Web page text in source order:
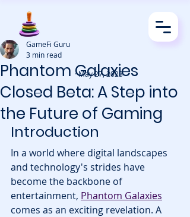
Phantom Galaxies
Closed Beta: A Step into
the Future of Gaming
GameFi Guru
3 min read
Introduction
In a world where digital landscapes
and technology's strides have
become the backbone of
entertainment, Phantom Galaxies
comes as an exciting revelation. A
· May 27, 2023